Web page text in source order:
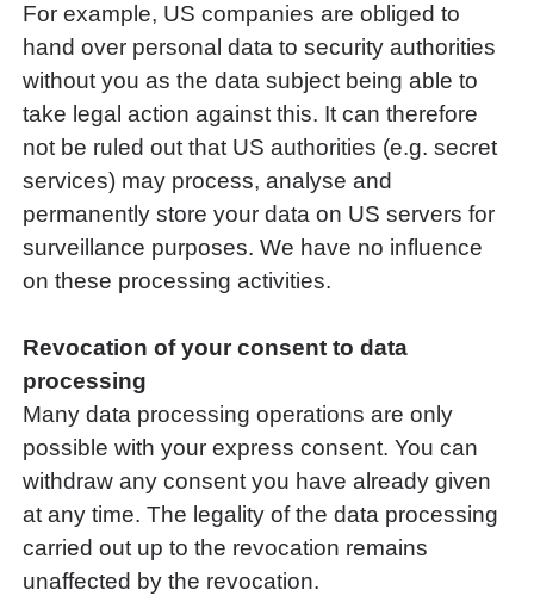
For example, US companies are obliged to
hand over personal data to security authorities
without you as the data subject being able to
take legal action against this. It can therefore
not be ruled out that US authorities (e.g. secret
services) may process, analyse and
permanently store your data on US servers for
surveillance purposes. We have no influence
on these processing activities.
Revocation of your consent to data
processing
Many data processing operations are only
possible with your express consent. You can
withdraw any consent you have already given
at any time. The legality of the data processing
carried out up to the revocation remains
unaffected by the revocation.